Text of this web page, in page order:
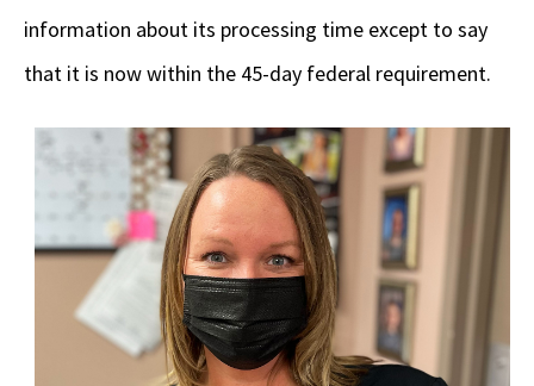
information about its processing time except to say
that it is now within the 45-day federal requirement.